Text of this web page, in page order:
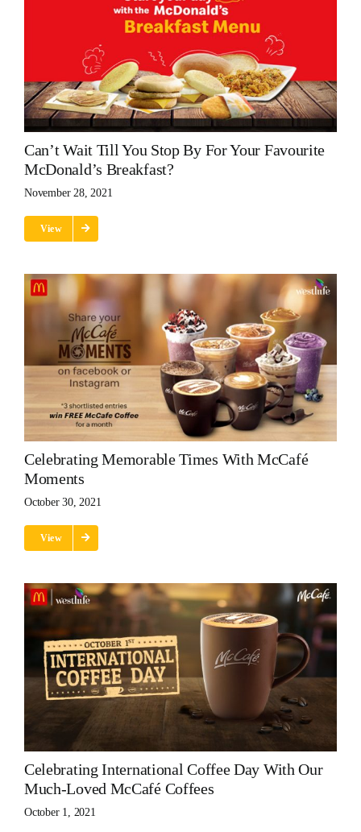
Can’t Wait Till You Stop By For Your Favourite
McDonald’s Breakfast?
November 28, 2021
View
Celebrating Memorable Times With McCafé
Moments
October 30, 2021
View
Celebrating International Coffee Day With Our
Much-Loved McCafé Coffees
October 1, 2021